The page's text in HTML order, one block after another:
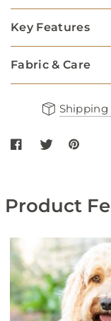
Key Features
Fabric & Care
Share Navy Round
Share Navy
Share
Product